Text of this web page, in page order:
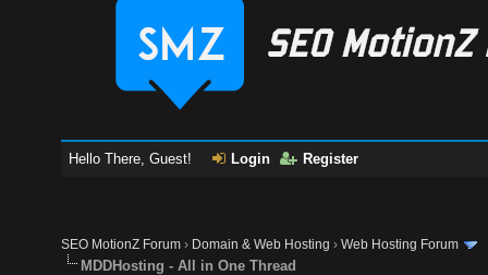
Hello There, Guest! Login Register
SEO MotionZ Forum › Domain & Web Hosting ›Web Hosting Forum
MDDHosting - All in One Thread